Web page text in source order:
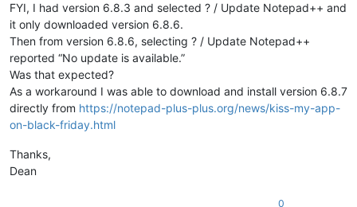
FYI, I had version 6.8.3 and selected ? / Update Notepad++ and
it only downloaded version 6.8.6.
Then from version 6.8.6, selecting ? / Update Notepad++
reported “No update is available.”
Was that expected?
As a workaround I was able to download and install version 6.8.7
directly from https://notepad-plus-plus.org/news/kiss-my-app-
on-black-friday.html
Thanks,
Dean
0